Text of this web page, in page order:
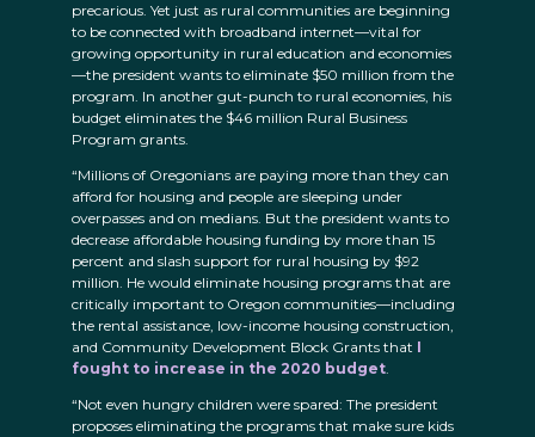
precarious. Yet just as rural communities are beginning
to be connected with broadband internet—vital for
growing opportunity in rural education and economies
—the president wants to eliminate $50 million from the
program. In another gut-punch to rural economies, his
budget eliminates the $46 million Rural Business
Program grants.
“Millions of Oregonians are paying more than they can
afford for housing and people are sleeping under
overpasses and on medians. But the president wants to
decrease affordable housing funding by more than 15
percent and slash support for rural housing by $92
million. He would eliminate housing programs that are
critically important to Oregon communities—including
the rental assistance, low-income housing construction,
and Community Development Block Grants that I
fought to increase in the 2020 budget.
“Not even hungry children were spared: The president
proposes eliminating the programs that make sure kids